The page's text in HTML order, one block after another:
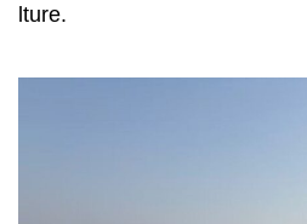
lture.